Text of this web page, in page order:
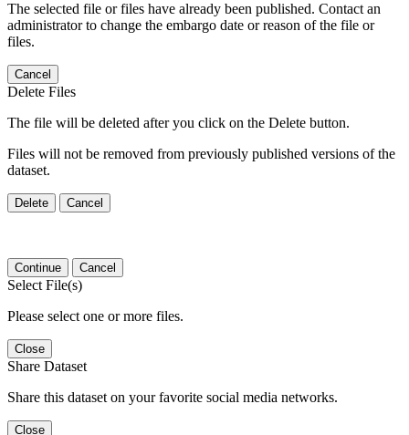
The selected file or files have already been published. Contact an
administrator to change the embargo date or reason of the file or
files.
Cancel
Delete Files
The file will be deleted after you click on the Delete button.
Files will not be removed from previously published versions of the
dataset.
Delete Cancel
Continue Cancel
Select File(s)
Please select one or more files.
Close
Share Dataset
Share this dataset on your favorite social media networks.
Close